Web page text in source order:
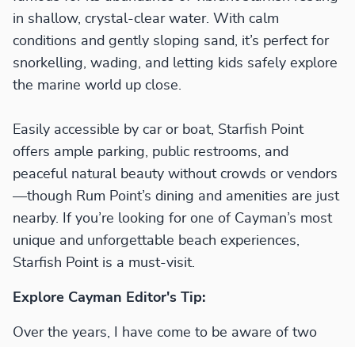
in shallow, crystal-clear water. With calm
conditions and gently sloping sand, it’s perfect for
snorkelling, wading, and letting kids safely explore
the marine world up close.
Easily accessible by car or boat, Starfish Point
offers ample parking, public restrooms, and
peaceful natural beauty without crowds or vendors
—though Rum Point’s dining and amenities are just
nearby. If you’re looking for one of Cayman’s most
unique and unforgettable beach experiences,
Starfish Point is a must-visit.
Explore Cayman Editor's Tip:
Over the years, I have come to be aware of two